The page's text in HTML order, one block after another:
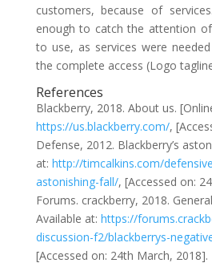
customers, because of
enough to catch the attention
to use, as services were
the complete access (Logo
References
Blackberry, 2018. About us.
https://us.blackberry.com/,
Defense, 2012. Blackberry’s
at: http://timcalkins.com/
astonishing-fall/, [Accessed on:
Forums. crackberry, 2018.
Available at: https://
discussion-f2/blackberrys-
[Accessed on: 24th March, 2018].